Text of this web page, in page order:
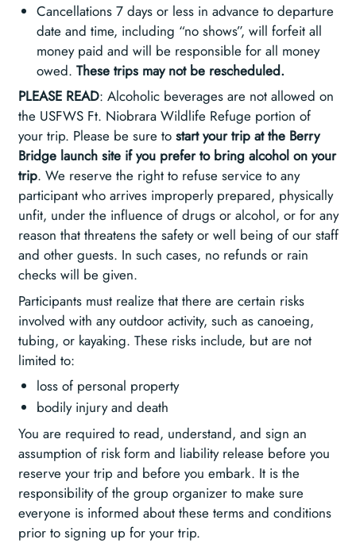
Cancellations 7 days or less in advance to departure
date and time, including “no shows”, will forfeit all
money paid and will be responsible for all money
owed. These trips may not be rescheduled.
PLEASE READ: Alcoholic beverages are not allowed on
the USFWS Ft. Niobrara Wildlife Refuge portion of
your trip. Please be sure to start your trip at the Berry
Bridge launch site if you prefer to bring alcohol on your
trip. We reserve the right to refuse service to any
participant who arrives improperly prepared, physically
unfit, under the influence of drugs or alcohol, or for any
reason that threatens the safety or well being of our staff
and other guests. In such cases, no refunds or rain
checks will be given.
Participants must realize that there are certain risks
involved with any outdoor activity, such as canoeing,
tubing, or kayaking. These risks include, but are not
limited to:
loss of personal property
bodily injury and death
You are required to read, understand, and sign an
assumption of risk form and liability release before you
reserve your trip and before you embark. It is the
responsibility of the group organizer to make sure
everyone is informed about these terms and conditions
prior to signing up for your trip.